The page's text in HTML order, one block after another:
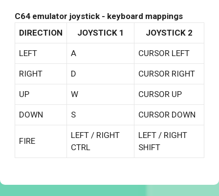
C64 emulator joystick - keyboard mappings
DIRECTION
JOYSTICK 1 JOYSTICK 2
LEFT A CURSOR LEFT
RIGHT D CURSOR RIGHT
UP W CURSOR UP
DOWN S CURSOR DOWN
FIRE
LEFT / RIGHT
CTRL
LEFT / RIGHT
SHIFT